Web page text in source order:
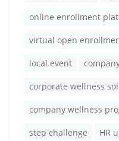
online enrollment
virtual open
local event
corporate wellness
company wellness
step challenge HR